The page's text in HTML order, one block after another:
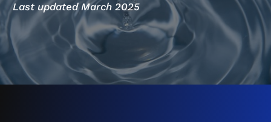
Last updated March 2025